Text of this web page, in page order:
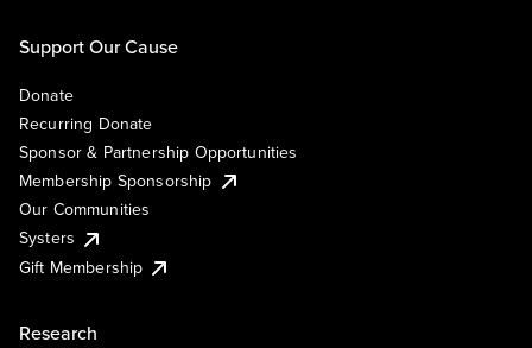
Support Our Cause
Donate
Recurring Donate
Sponsor & Partnership Opportunities
Membership Sponsorship
Our Communities
Systers
Gift Membership
Research